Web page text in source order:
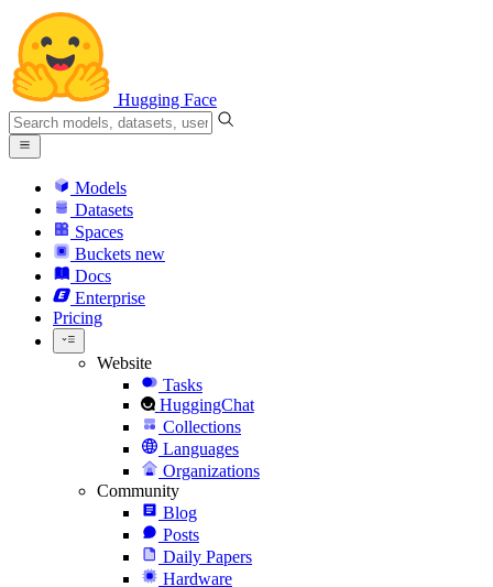
Hugging Face
Models
Datasets
Spaces
Buckets new
Docs
Enterprise
Pricing
Website
Tasks
HuggingChat
Collections
Languages
Organizations
Community
Blog
Posts
Daily Papers
Hardware